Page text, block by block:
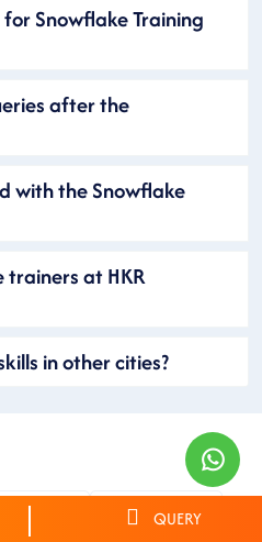
Snowflake Training
after the
with the Snowflake
at HKR
in other cities?
Training
OKTA Training
QUERY